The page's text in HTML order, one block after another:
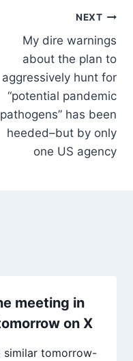
NEXT
My dire warnings
about the plan to
aggressively hunt for
“potential pandemic
pathogens” has been
heeded–but by only
one US agency
meeting in
on X
similar tomorrow-